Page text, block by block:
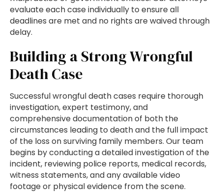
evaluate each case individually to ensure all
deadlines are met and no rights are waived through
delay.
Building a Strong Wrongful
Death Case
Successful wrongful death cases require thorough
investigation, expert testimony, and
comprehensive documentation of both the
circumstances leading to death and the full impact
of the loss on surviving family members. Our team
begins by conducting a detailed investigation of the
incident, reviewing police reports, medical records,
witness statements, and any available video
footage or physical evidence from the scene.